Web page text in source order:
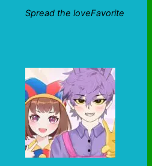
Spread the loveFavorite